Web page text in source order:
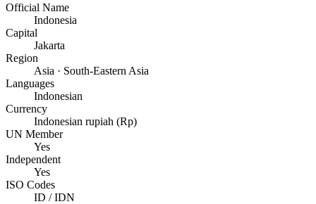
Official Name
Indonesia
Capital
Jakarta
Region
Asia · South-Eastern Asia
Languages
Indonesian
Currency
Indonesian rupiah (Rp)
UN Member
Yes
Independent
Yes
ISO Codes
ID / IDN